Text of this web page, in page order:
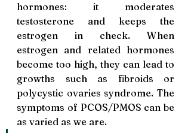
hormones: it moderates
testosterone and keeps the
estrogen in check. When
estrogen and related hormones
become too high, they can lead to
growths such as fibroids or
polycystic ovaries syndrome. The
symptoms of PCOS/PMOS can be
as varied as we are.